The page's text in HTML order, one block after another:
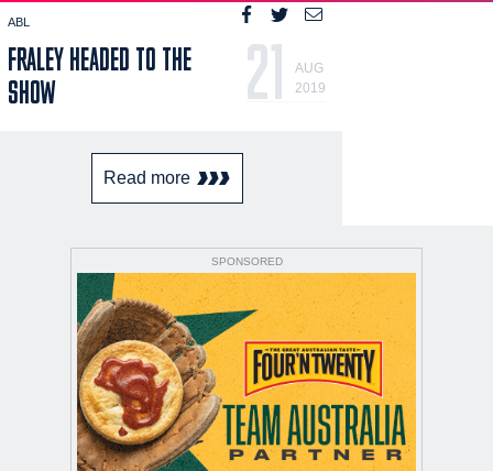
ABL
FRALEY HEADED TO THE
SHOW
21
AUG
2019
Read more
SPONSORED